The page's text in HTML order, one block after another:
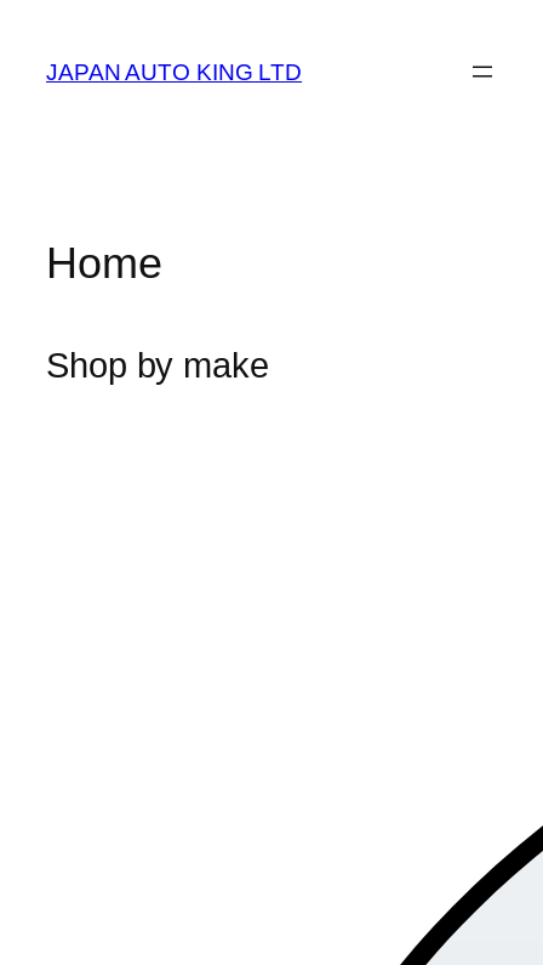
content
JAPAN AUTO KING LTD
Home
Shop by make